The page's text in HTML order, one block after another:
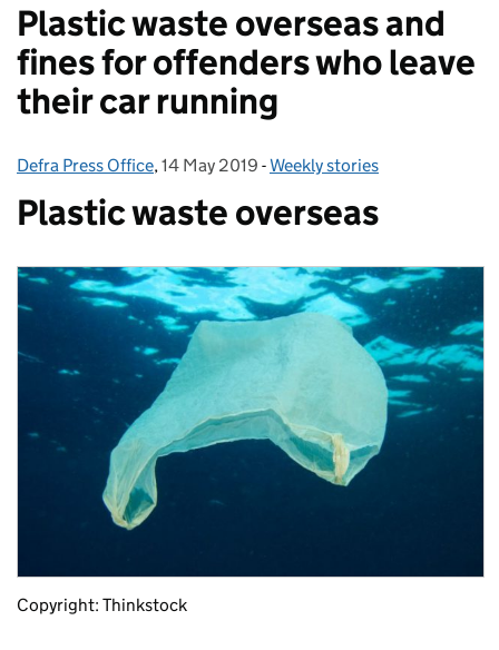
Plastic waste overseas and
fines for offenders who leave
their car running
Posted by:
Defra Press Office, Posted on:
14 May 2019 - Categories:
Weekly stories
Plastic waste overseas
Copyright: Thinkstock